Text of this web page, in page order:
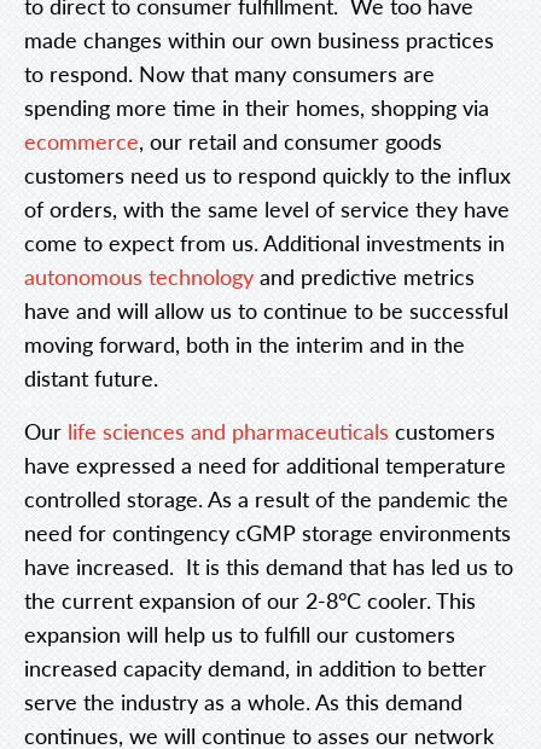
made changes within our own business practices
to respond. Now that many consumers are
spending more time in their homes, shopping via
ecommerce, our retail and consumer goods
customers need us to respond quickly to the influx
of orders, with the same level of service they have
come to expect from us. Additional investments in
autonomous technology and predictive metrics
have and will allow us to continue to be successful
moving forward, both in the interim and in the
distant future.
Our life sciences and pharmaceuticals customers
have expressed a need for additional temperature
controlled storage. As a result of the pandemic the
need for contingency cGMP storage environments
have increased. It is this demand that has led us to
the current expansion of our 2-8°C cooler. This
expansion will help us to fulfill our customers
increased capacity demand, in addition to better
serve the industry as a whole. As this demand
continues, we will continue to asses our network